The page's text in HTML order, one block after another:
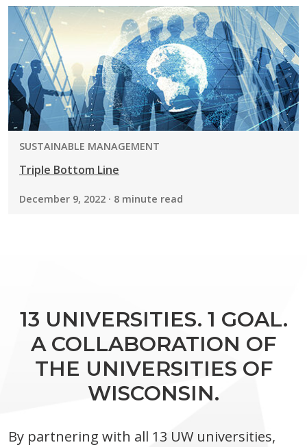
PROGRAM:
SUSTAINABLE MANAGEMENT
Triple Bottom Line
December 9, 2022 · 8 minute read
13 UNIVERSITIES. 1 GOAL.
A COLLABORATION OF
THE UNIVERSITIES OF
WISCONSIN.
By partnering with all 13 UW universities,